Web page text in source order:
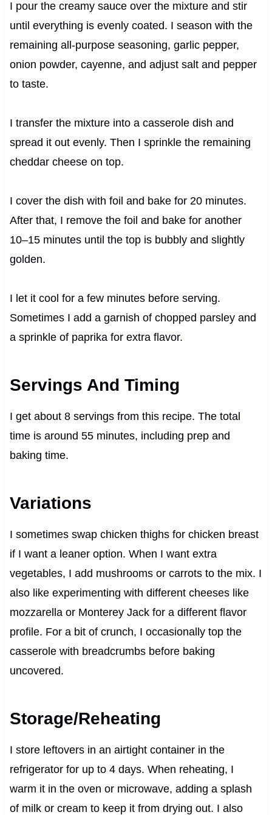
I pour the creamy sauce over the mixture and stir
until everything is evenly coated. I season with the
remaining all-purpose seasoning, garlic pepper,
onion powder, cayenne, and adjust salt and pepper
to taste.
I transfer the mixture into a casserole dish and
spread it out evenly. Then I sprinkle the remaining
cheddar cheese on top.
I cover the dish with foil and bake for 20 minutes.
After that, I remove the foil and bake for another
10–15 minutes until the top is bubbly and slightly
golden.
I let it cool for a few minutes before serving.
Sometimes I add a garnish of chopped parsley and
a sprinkle of paprika for extra flavor.
Servings And Timing
I get about 8 servings from this recipe. The total
time is around 55 minutes, including prep and
baking time.
Variations
I sometimes swap chicken thighs for chicken breast
if I want a leaner option. When I want extra
vegetables, I add mushrooms or carrots to the mix. I
also like experimenting with different cheeses like
mozzarella or Monterey Jack for a different flavor
profile. For a bit of crunch, I occasionally top the
casserole with breadcrumbs before baking
uncovered.
Storage/Reheating
I store leftovers in an airtight container in the
refrigerator for up to 4 days. When reheating, I
warm it in the oven or microwave, adding a splash
of milk or cream to keep it from drying out. I also